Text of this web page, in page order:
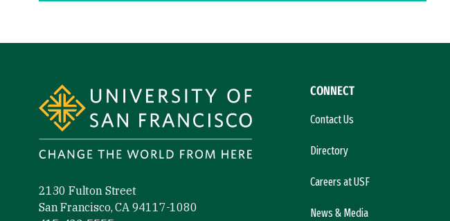
2130 Fulton Street
San Francisco, CA 94117-1080
CONNECT
Contact Us
Directory
Careers at USF
News & Media